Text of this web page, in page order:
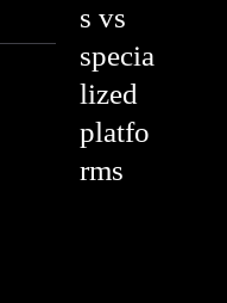
s vs
specia
lized
platfo
rms